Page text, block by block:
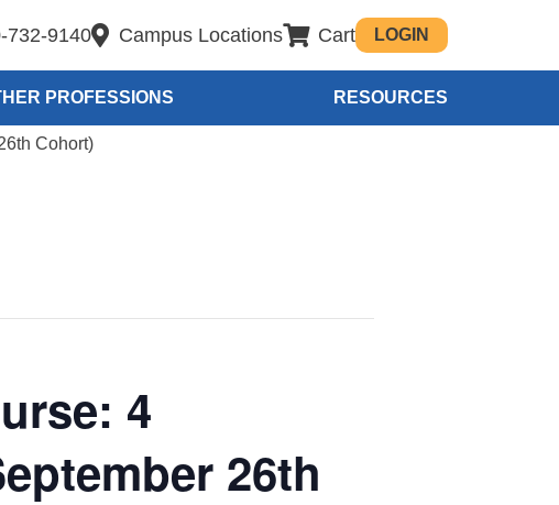
732-9140 Campus Locations Cart LOGIN
PROFESSIONS RESOURCES
Cohort)
4
26th